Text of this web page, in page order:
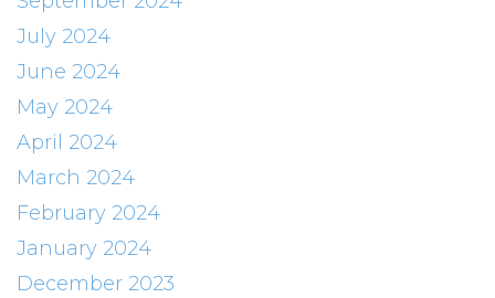
July 2024
June 2024
May 2024
April 2024
March 2024
February 2024
January 2024
December 2023